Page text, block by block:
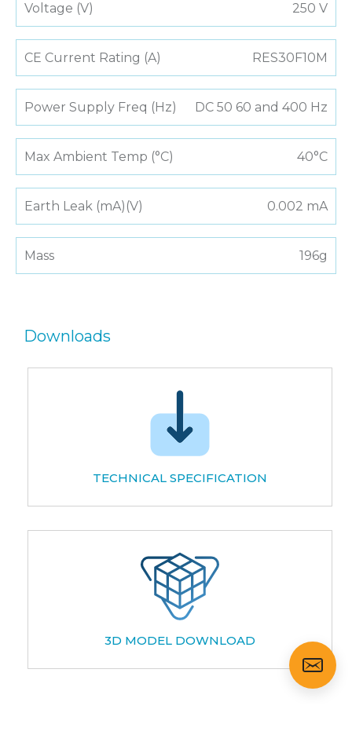
Voltage (V) 250 V
CE Current Rating (A) RES30F10M
Power Supply Freq (Hz) DC 50 60 and 400 Hz
Max Ambient Temp (°C) 40°C
Earth Leak (mA)(V) 0.002 mA
Mass 196g
Downloads
TECHNICAL SPECIFICATION
3D MODEL DOWNLOAD